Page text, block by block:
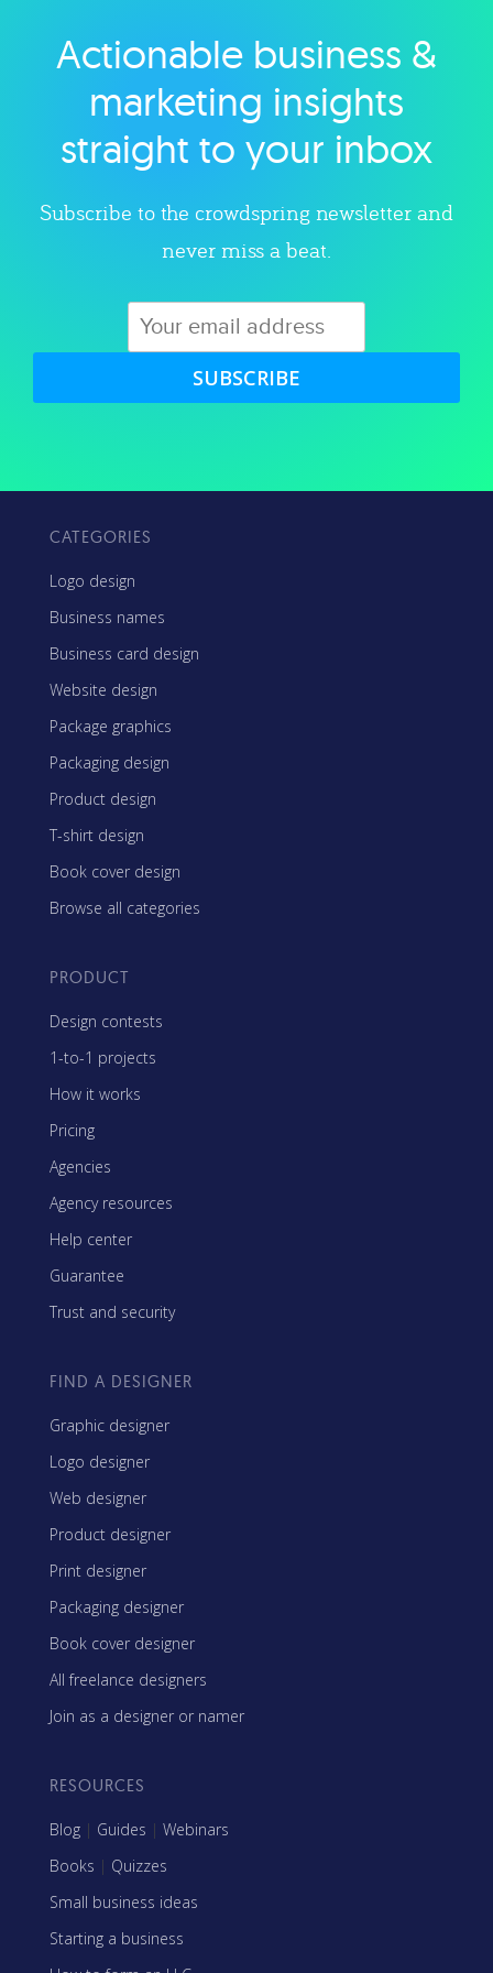
Explore category
Actionable business &
marketing insights
straight to your inbox
Subscribe to the crowdspring newsletter and
never miss a beat.
SUBSCRIBE
CATEGORIES
Logo design
Business names
Business card design
Website design
Package graphics
Packaging design
Product design
T-shirt design
Book cover design
Browse all categories
PRODUCT
Design contests
1-to-1 projects
How it works
Pricing
Agencies
Agency resources
Help center
Guarantee
Trust and security
FIND A DESIGNER
Graphic designer
Logo designer
Web designer
Product designer
Print designer
Packaging designer
Book cover designer
All freelance designers
Join as a designer or namer
RESOURCES
Blog | Guides | Webinars
Books | Quizzes
Small business ideas
Starting a business